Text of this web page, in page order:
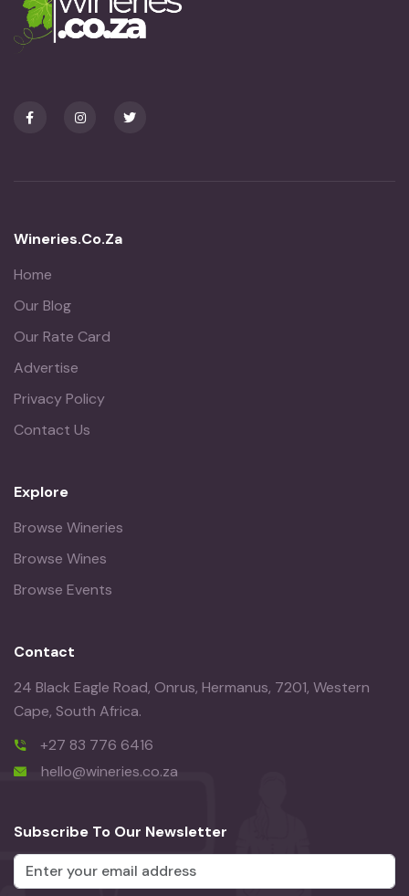
Wineries.co.za
Home
Our Blog
Our Rate Card
Advertise
Privacy Policy
Contact Us
Explore
Browse Wineries
Browse Wines
Browse Events
Contact
24 Black Eagle Road, Onrus, Hermanus, 7201, Western
Cape, South Africa.
+27 83 776 6416
hello@wineries.co.za
Subscribe To Our Newsletter